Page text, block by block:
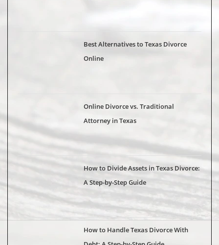
Best Alternatives to Texas Divorce
Online
Online Divorce vs. Traditional
Attorney in Texas
How to Divide Assets in Texas Divorce:
A Step-by-Step Guide
How to Handle Texas Divorce With